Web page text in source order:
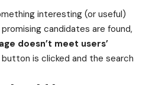
interesting (or useful)
candidates are found,
doesn’t meet users’
is clicked and the search